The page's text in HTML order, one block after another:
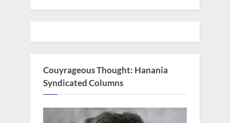
Couyrageous Thought: Hanania
Syndicated Columns